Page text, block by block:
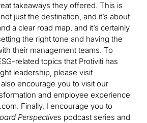
takeaways they offered. This is
just the destination, and it’s about
a clear road map, and it’s certainly
the right tone and having the
their management teams. To
related topics that Protiviti has
leadership, please visit
encourage you to visit our
and employee experience
Finally, I encourage you to
Perspectives podcast series and